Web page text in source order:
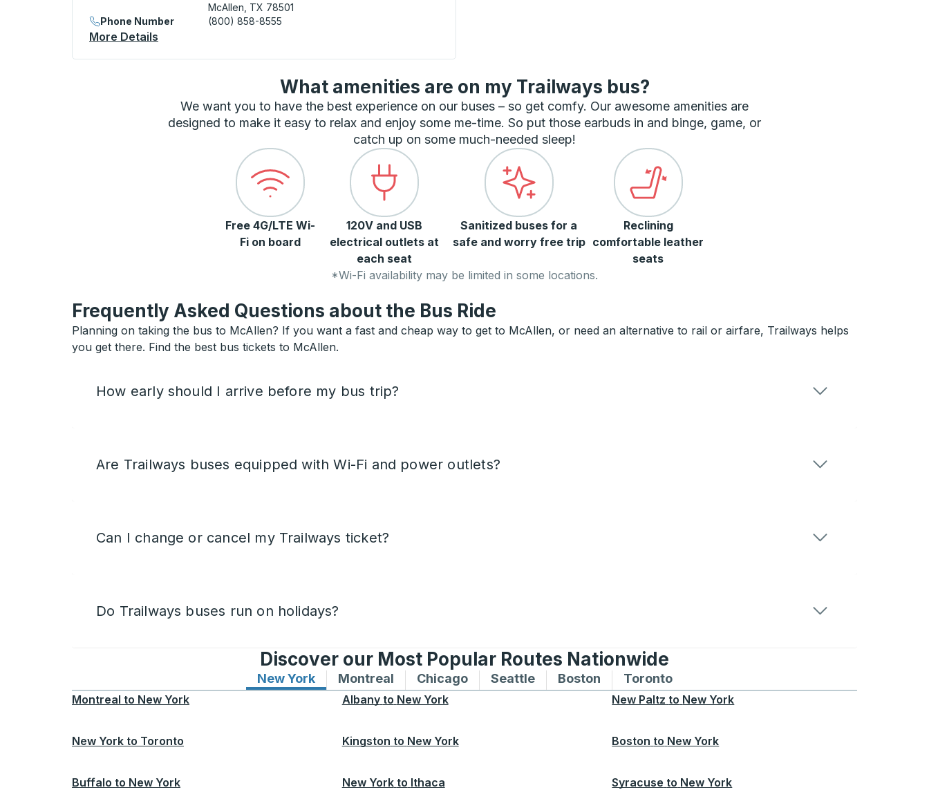
McAllen, TX 78501
Phone Number
(800) 858-8555
More Details
What amenities are on my Trailways bus?
We want you to have the best experience on our buses – so get comfy. Our awesome amenities are
designed to make it easy to relax and enjoy some me-time. So put those earbuds in and binge, game, or
catch up on some much-needed sleep!
Free 4G/LTE Wi-
Fi on board
120V and USB
electrical outlets at
each seat
Sanitized buses for a
safe and worry free trip
Reclining
comfortable leather
seats
*Wi-Fi availability may be limited in some locations.
Frequently Asked Questions about the Bus Ride
Planning on taking the bus to McAllen? If you want a fast and cheap way to get to McAllen, or need an alternative to rail or airfare, Trailways helps
you get there. Find the best bus tickets to McAllen.
How early should I arrive before my bus trip?
Are Trailways buses equipped with Wi-Fi and power outlets?
Can I change or cancel my Trailways ticket?
Do Trailways buses run on holidays?
Discover our Most Popular Routes Nationwide
New YorkBus routes to and from New York
Montreal Bus routes to and from Montreal
ChicagoBus routes to and from Chicago
SeattleBus routes to and from Seattle
Boston Bus routes to and from Boston
TorontoBus routes to and from Toronto
Montreal to New York Albany to New York New Paltz to New York
New York to Toronto Kingston to New York Boston to New York
Buffalo to New York New York to Ithaca Syracuse to New York